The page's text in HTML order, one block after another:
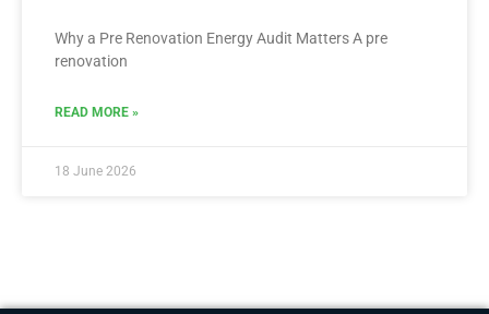
Why a Pre Renovation Energy Audit Matters A pre
renovation
READ MORE »
18 June 2026